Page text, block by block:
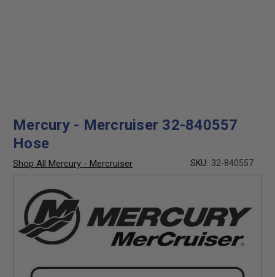
Mercury - Mercruiser 32-840557
Hose
Shop All Mercury - Mercruiser SKU: 32-840557